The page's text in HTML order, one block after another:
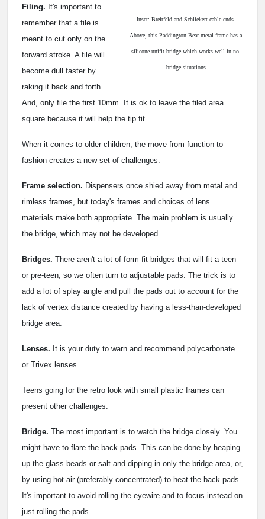
Inset: Breitfeld and Schliekert cable ends.
Above, this Paddington Bear metal frame has a
silicone unifit bridge which works well in no-
bridge situations
Filing. It's important to
remember that a file is
meant to cut only on the
forward stroke. A file will
become dull faster by
raking it back and forth.
And, only file the first 10mm. It is ok to leave the filed area
square because it will help the tip fit.
When it comes to older children, the move from function to
fashion creates a new set of challenges.
Frame selection. Dispensers once shied away from metal and
rimless frames, but today's frames and choices of lens
materials make both appropriate. The main problem is usually
the bridge, which may not be developed.
Bridges. There aren't a lot of form-fit bridges that will fit a teen
or pre-teen, so we often turn to adjustable pads. The trick is to
add a lot of splay angle and pull the pads out to account for the
lack of vertex distance created by having a less-than-developed
bridge area.
Lenses. It is your duty to warn and recommend polycarbonate
or Trivex lenses.
Teens going for the retro look with small plastic frames can
present other challenges.
Bridge. The most important is to watch the bridge closely. You
might have to flare the back pads. This can be done by heaping
up the glass beads or salt and dipping in only the bridge area, or,
by using hot air (preferably concentrated) to heat the back pads.
It's important to avoid rolling the eyewire and to focus instead on
just rolling the pads.